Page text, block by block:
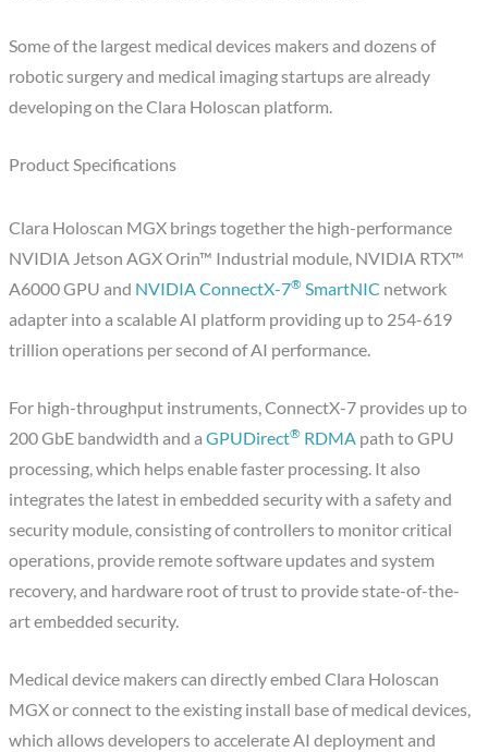
Some of the largest medical devices makers and dozens of
robotic surgery and medical imaging startups are already
developing on the Clara Holoscan platform.
Product Specifications
Clara Holoscan MGX brings together the high-performance
NVIDIA Jetson AGX Orin™ Industrial module, NVIDIA RTX™
A6000 GPU and NVIDIA ConnectX-7® SmartNIC network
adapter into a scalable AI platform providing up to 254-619
trillion operations per second of AI performance.
For high-throughput instruments, ConnectX-7 provides up to
200 GbE bandwidth and aGPUDirect® RDMA path to GPU
processing, which helps enable faster processing. It also
integrates the latest in embedded security with a safety and
security module, consisting of controllers to monitor critical
operations, provide remote software updates and system
recovery, and hardware root of trust to provide state-of-the-
art embedded security.
Medical device makers can directly embed Clara Holoscan
MGX or connect to the existing install base of medical devices,
which allows developers to accelerate AI deployment and